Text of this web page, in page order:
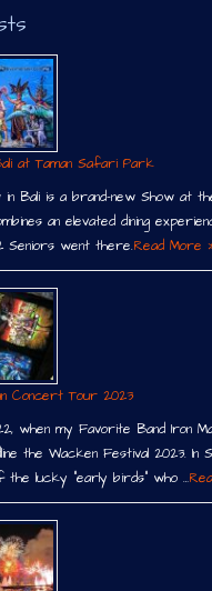
at Taman Safari Park
Bali is a brand-new Show at
an elevated dining
Seniors went there.Read More
Concert Tour 2023
when my Favorite Band Iron
the Wacken Festival 2023. In
the lucky “early birds” who …